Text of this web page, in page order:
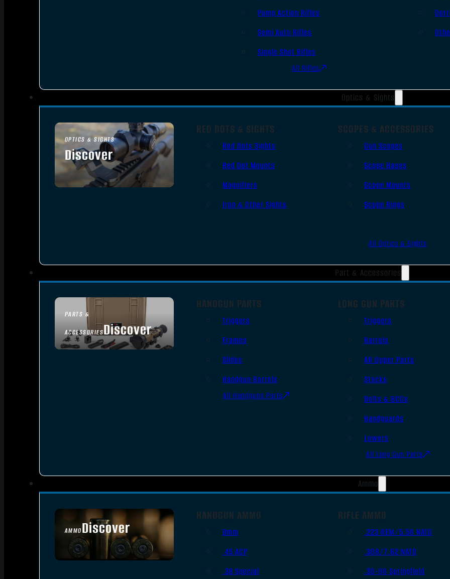
Pump Action Rifles
Semi Auto Rifles
Single Shot Rifles
All Rifles
Optics & Sights
OPTICS & SIGHTS
Discover
SEE ALL OPTICS & SIGHTS
RED DOTS & SIGHTS
Red Dots Sights
Red Dot Mounts
Magnifiers
Iron & Other Sights
SCOPES & ACCESSORIES
Gun Scopes
Scope Bases
Scope Mounts
Scope Rings
All Optics & Sights
Part & Accessories
PARTS &
ACCESSORIESDiscover
HANDGUN PARTS
Triggers
Frames
Slides
Handgun Barrels
All Handguns Parts
LONG GUN PARTS
Triggers
Barrels
AR Upper Parts
Stocks
Bolts & BCGs
Handguards
Lowers
All Long Gun Parts
Ammo
AMMODiscover
SEE ALL AMMO
HANDGUN AMMO
9mm
.45 ACP
.38 Special
RIFLE AMMO
.223 REM/5.56 NATO
.308/7.62 NATO
.30-06 Springfield